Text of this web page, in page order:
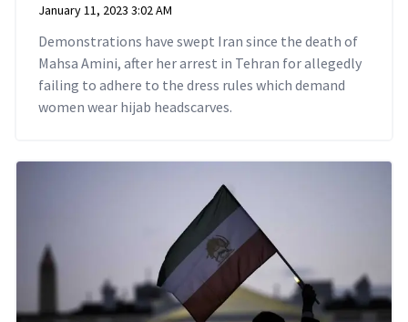
January 11, 2023 3:02 AM
Demonstrations have swept Iran since the death of
Mahsa Amini, after her arrest in Tehran for allegedly
failing to adhere to the dress rules which demand
women wear hijab headscarves.